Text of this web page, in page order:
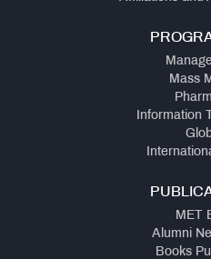
Mass
Information
MET
Alumni
Books